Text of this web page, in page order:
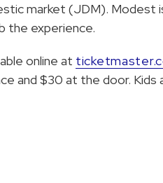
market (JDM). Modest
the experience.
online at
and $30 at the door. Kids